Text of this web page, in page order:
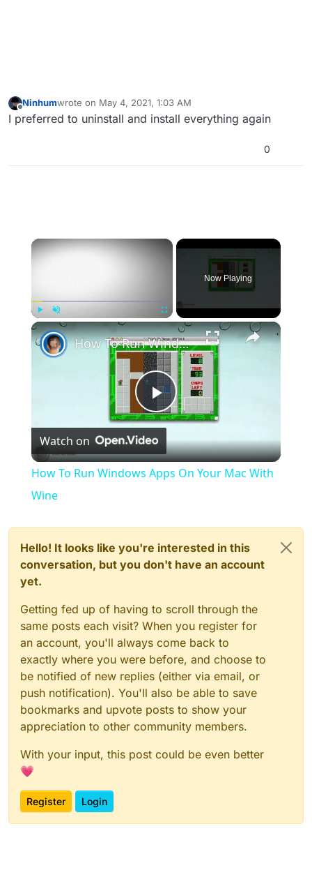
Offline
Ninhumwrote on May 4, 2021, 1:03 AM
last edited by
I preferred to uninstall and install everything again
0
×
Unmute Fullscreen
Now Playing
×
Play
Video
How To Run Windows Apps On Your Mac With Wine
Watch on
How To Run Windows Apps On Your Mac With
Wine
Hello! It looks like you're interested in this
conversation, but you don't have an account
yet.
Getting fed up of having to scroll through the
same posts each visit? When you register for
an account, you'll always come back to
exactly where you were before, and choose to
be notified of new replies (either via email, or
push notification). You'll also be able to save
bookmarks and upvote posts to show your
appreciation to other community members.
With your input, this post could be even better
💗
Register Login